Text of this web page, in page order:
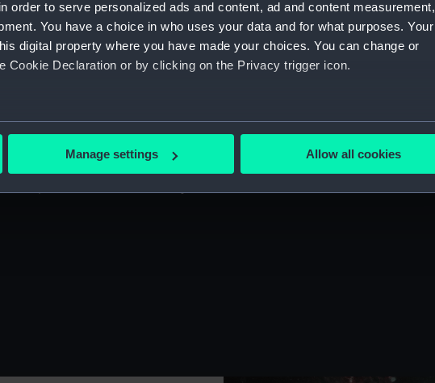
order to serve personalized ads and content, ad and content measurement,
You have a choice in who uses your data and for what purposes. Your
digital property where you have made your choices. You can change or
Cookie Declaration or by clicking on the Privacy trigger icon.
location which can be accurate to within several meters
is processed and set your preferences in the
Manage settings Allow all cookies
conservators and library &